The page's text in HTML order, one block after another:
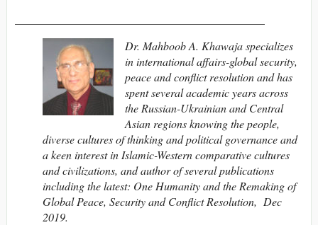
Dr. Mahboob A. Khawaja specializes
in international affairs-global security,
peace and conflict resolution and has
spent several academic years across
the Russian-Ukrainian and Central
Asian regions knowing the people,
diverse cultures of thinking and political governance and
a keen interest in Islamic-Western comparative cultures
and civilizations, and author of several publications
including the latest: One Humanity and the Remaking of
Global Peace, Security and Conflict Resolution, Dec
2019.